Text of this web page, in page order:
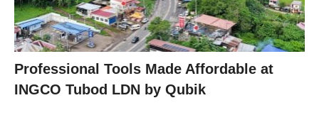
Professional Tools Made Affordable at
INGCO Tubod LDN by Qubik